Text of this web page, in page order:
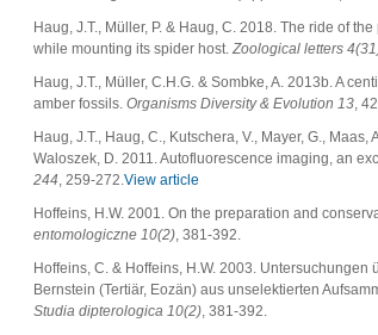
Haug, J.T., Müller, P. & Haug, C. 2018. The ride of
while mounting its spider host. Zoological letters
Haug, J.T., Müller, C.H.G. & Sombke, A. 2013b. A
amber fossils. Organisms Diversity & Evolution 13,
Haug, J.T., Haug, C., Kutschera, V., Mayer, G.,
Waloszek, D. 2011. Autofluorescence imaging, an
244, 259-272.View article
Hoffeins, H.W. 2001. On the preparation and
entomologiczne 10(2), 381-392.
Hoffeins, C. & Hoffeins, H.W. 2003.
Bernstein (Tertiär, Eozän) aus unselektierten
Studia dipterologica 10(2), 381-392.